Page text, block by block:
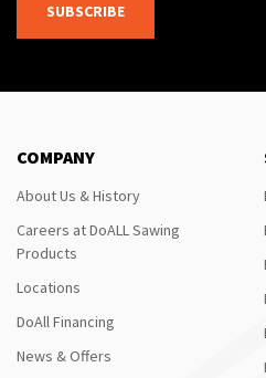
SUBSCRIBE
COMPANY
About Us & History
Careers at DoALL Sawing
Products
Locations
DoAll Financing
News & Offers